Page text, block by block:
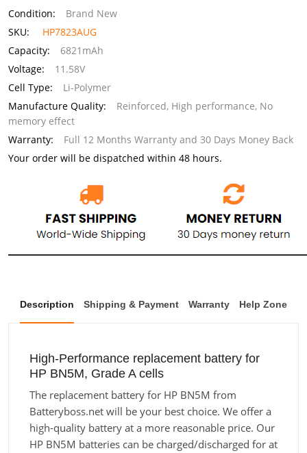
Condition:
Brand New
SKU:
HP7823AUG
Capacity:
6821mAh
Voltage:
11.58V
Cell Type:
Li-Polymer
Manufacture Quality:
Reinforced, High performance, No
memory effect
Warranty:
Full 12 Months Warranty and 30 Days Money Back
Your order will be dispatched within 48 hours.
Description Shipping & Payment Warranty Help Zone
High-Performance replacement battery for
HP BN5M, Grade A cells
The replacement battery for HP BN5M from
Batteryboss.net will be your best choice. We offer a
high-quality battery at a more reasonable price. Our
HP BN5M batteries can be charged/discharged for at